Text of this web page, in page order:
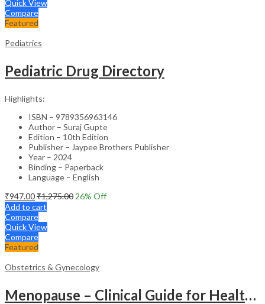
Quick View
Compare
Featured
Pediatrics
Pediatric Drug Directory
Highlights:
ISBN – 9789356963146
Author – Suraj Gupte
Edition – 10th Edition
Publisher – Jaypee Brothers Publisher
Year – 2024
Binding – Paperback
Language – English
₹947.00₹1,275.00 26% Off
Add to cart
Compare
Quick View
Compare
Featured
Obstetrics & Gynecology
Menopause – Clinical Guide for Healthcare Professionals